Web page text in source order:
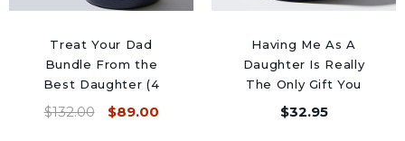
Treat Your Dad
Bundle From the
Best Daughter (4
Candles)
$132.00 $89.00
Having Me As A
Daughter Is Really
The Only Gift You
Need - Black Luxury
$32.95